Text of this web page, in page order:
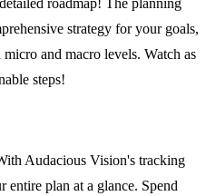
roadmap! The planning
strategy for your goals,
and macro levels. Watch as
steps!
Audacious Vision's tracking
entire plan at a glance. Spend